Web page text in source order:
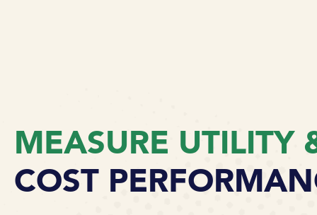
MEASURE UTILITY
COST